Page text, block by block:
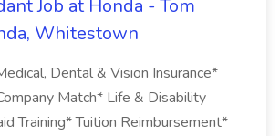
Job at Honda - Tom
Whitestown
Dental & Vision Insurance*
Match* Life & Disability
Training* Tuition Reimbursement*